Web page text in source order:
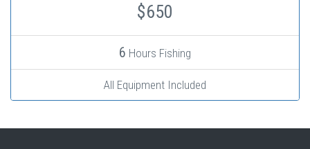
$650
6 Hours Fishing
All Equipment Included